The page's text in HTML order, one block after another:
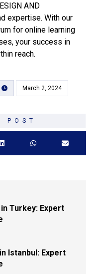
AND
expertise. With our
for online learning
your success in
reach.
March 2, 2024
Turkey: Expert
Istanbul: Expert